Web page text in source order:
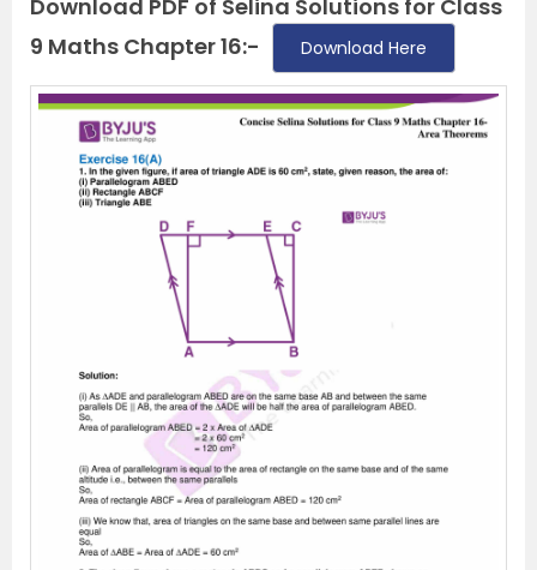
Download PDF of Selina Solutions for Class
9 Maths Chapter 16:-
Download Here